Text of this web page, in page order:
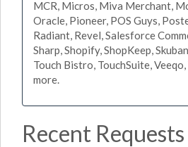
MCR, Micros, Miva Merchant,
Oracle, Pioneer, POS Guys,
Radiant, Revel, Salesforce
Sharp, Shopify, ShopKeep,
Touch Bistro, TouchSuite, Veeqo,
more.
Recent